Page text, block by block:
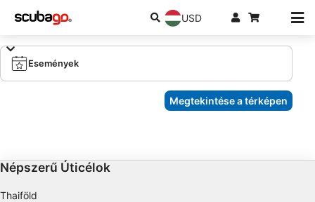
USD
Események
Megtekintése a térképen
Népszerű Úticélok
Thaiföld